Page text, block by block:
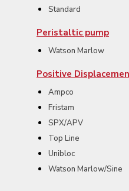
Standard
Peristaltic pump
Watson Marlow
Positive
Ampco
Fristam
SPX/APV
Top Line
Unibloc
Watson Marlow/Sine